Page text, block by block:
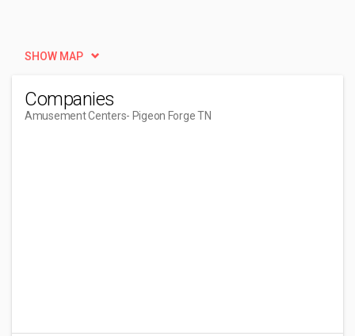
SHOW MAP
Companies
Amusement Centers- Pigeon Forge TN